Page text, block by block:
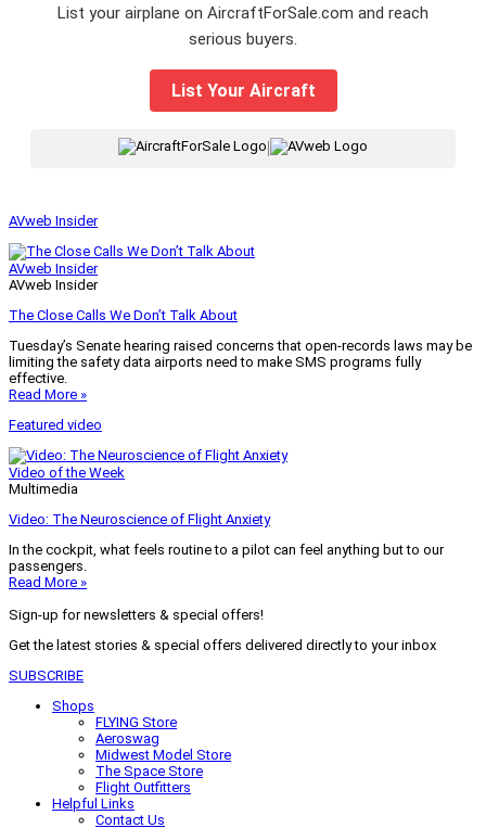
List your airplane on AircraftForSale.com and reach
serious buyers.
List Your Aircraft
|
AVweb Insider
AVweb Insider
AVweb Insider
The Close Calls We Don’t Talk About
Tuesday’s Senate hearing raised concerns that open-records laws may be
limiting the safety data airports need to make SMS programs fully
effective.
Read More »
Featured video
Video of the Week
Multimedia
Video: The Neuroscience of Flight Anxiety
In the cockpit, what feels routine to a pilot can feel anything but to our
passengers.
Read More »
Sign-up for newsletters & special offers!
Get the latest stories & special offers delivered directly to your inbox
SUBSCRIBE
Shops
FLYING Store
Aeroswag
Midwest Model Store
The Space Store
Flight Outfitters
Helpful Links
Contact Us